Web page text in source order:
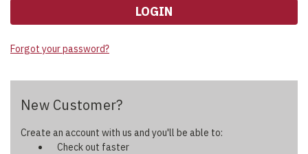
Forgot your password?
New Customer?
Create an account with us and you'll be able to:
Check out faster